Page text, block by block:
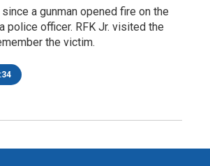
a gunman opened fire on the
police officer. RFK Jr. visited the
the victim.